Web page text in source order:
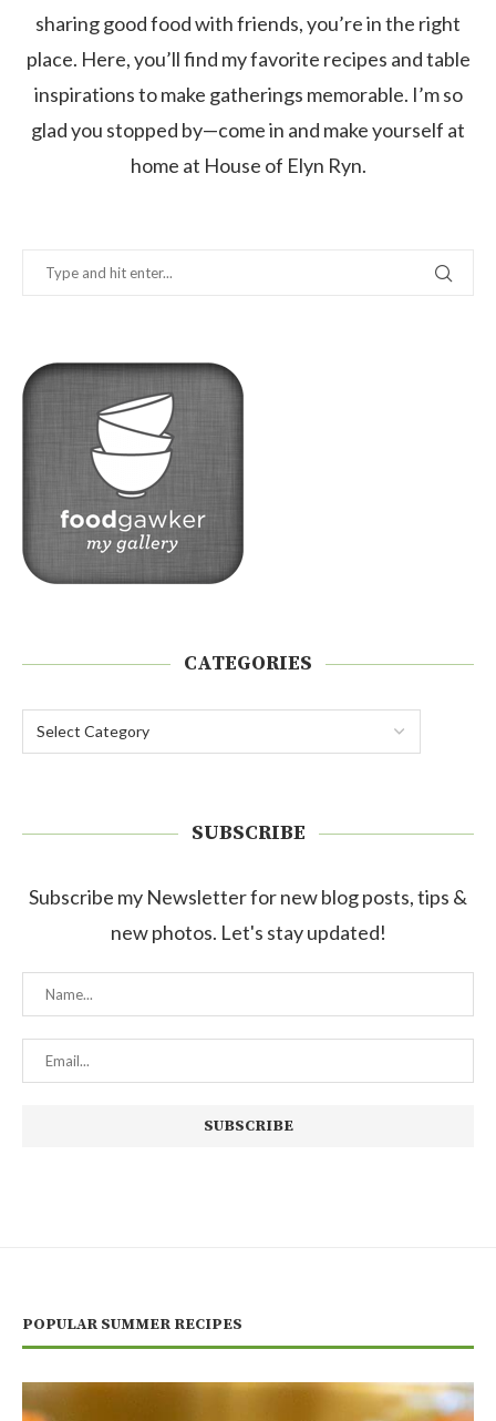
sharing good food with friends, you’re in the right
place. Here, you’ll find my favorite recipes and table
inspirations to make gatherings memorable. I’m so
glad you stopped by—come in and make yourself at
home at House of Elyn Ryn.
CATEGORIES
SUBSCRIBE
Subscribe my Newsletter for new blog posts, tips &
new photos. Let's stay updated!
POPULAR SUMMER RECIPES